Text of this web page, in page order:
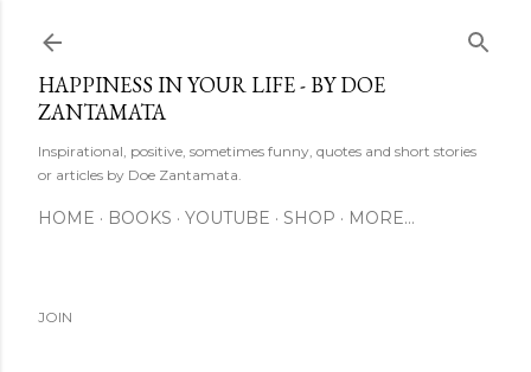
HAPPINESS IN YOUR LIFE - BY DOE
ZANTAMATA
Inspirational, positive, sometimes funny, quotes and short stories
or articles by Doe Zantamata.
HOME BOOKS YOUTUBE SHOP MORE…
JOIN